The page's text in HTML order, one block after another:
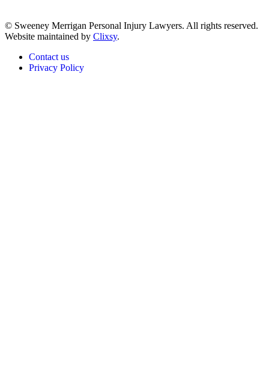
© Sweeney Merrigan Personal Injury Lawyers. All rights reserved.
Website maintained by Clixsy.
Contact us
Privacy Policy